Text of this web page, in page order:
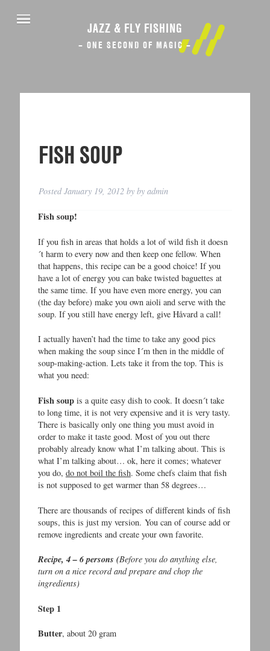
JAZZ & FLY FISHING
– ONE SECOND OF MAGIC –
FISH SOUP
PostedJanuary 19, 2012 byby admin
Fish soup!
If you fish in areas that holds a lot of wild fish it doesn
´t harm to every now and then keep one fellow. When
that happens, this recipe can be a good choice! If you
have a lot of energy you can bake twisted baguettes at
the same time. If you have even more energy, you can
(the day before) make you own aioli and serve with the
soup. If you still have energy left, give Håvard a call!
I actually haven’t had the time to take any good pics
when making the soup since I´m then in the middle of
soup-making-action. Lets take it from the top. This is
what you need:
Fish soupis a quite easy dish to cook. It doesn´t take
to long time, it is not very expensive and it is very tasty.
There is basically only one thing you must avoid in
order to make it taste good. Most of you out there
probably already know what I’m talking about. This is
what I’m talking about… ok, here it comes; whatever
you do, do not boil the fish. Some chefs claim that fish
is not supposed to get warmer than 58 degrees…
There are thousands of recipes of different kinds of fish
soups, this is just my version. You can of course add or
remove ingredients and create your own favorite.
Recipe, 4 – 6 persons (Before you do anything else,
turn on a nice record and prepare and chop the
ingredients)
Step 1
Butter, about 20 gram